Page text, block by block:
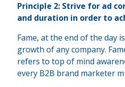
Principle 2: Strive for ad
and duration in order to
Fame, at the end of the day
growth of any company.
refers to top of mind
every B2B brand marketer